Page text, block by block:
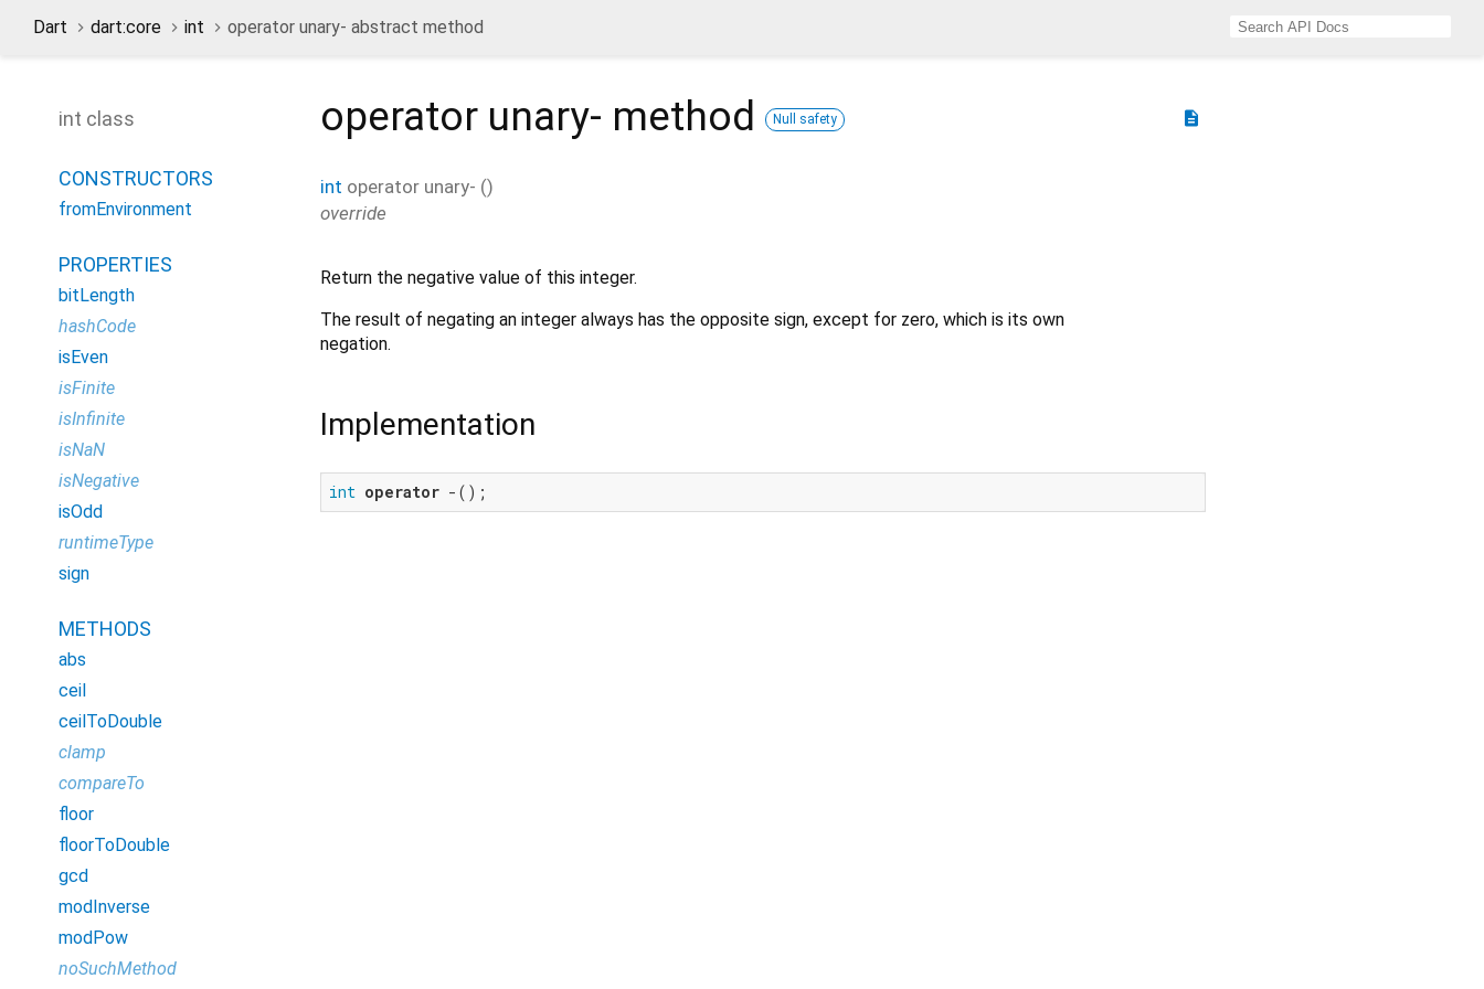
Dart dart:core int operator unary- abstract method
int class
CONSTRUCTORS
fromEnvironment
PROPERTIES
bitLength
hashCode
isEven
isFinite
isInfinite
isNaN
isNegative
isOdd
runtimeType
sign
METHODS
abs
ceil
ceilToDouble
clamp
compareTo
floor
floorToDouble
gcd
modInverse
modPow
noSuchMethod
description
operator unary- method Null safety
int operator unary- ()
override
Return the negative value of this integer.
The result of negating an integer always has the opposite sign, except for zero, which is its own
negation.
Implementation
int operator -();